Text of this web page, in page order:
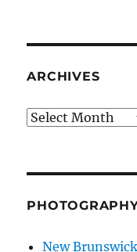
ARCHIVES
Archives
New